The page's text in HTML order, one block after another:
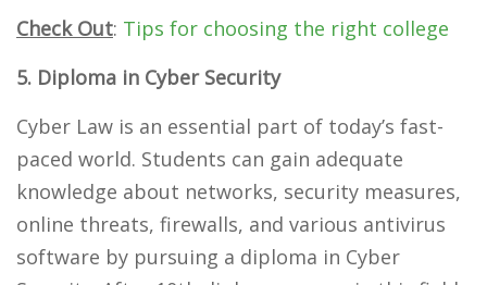
Check Out: Tips for choosing the right college
5. Diploma in Cyber Security
Cyber Law is an essential part of today’s fast-
paced world. Students can gain adequate
knowledge about networks, security measures,
online threats, firewalls, and various antivirus
software by pursuing a diploma in Cyber